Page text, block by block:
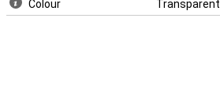
Colour Transparent